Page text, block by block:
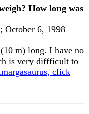
How long was
6, 1998
m) long. I have no
is very diffficult to
click